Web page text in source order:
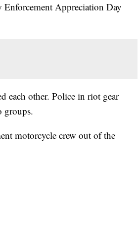
Appreciation Day
each other. Police in riot gear
groups.
motorcycle crew out of the